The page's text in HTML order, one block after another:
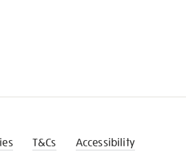
T&Cs Accessibility